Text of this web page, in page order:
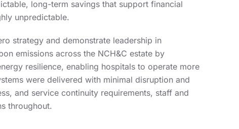
long-term savings that support financial
unpredictable.
strategy and demonstrate leadership in
emissions across the NCH&C estate by
resilience, enabling hospitals to operate more
were delivered with minimal disruption and
and service continuity requirements, staff and
throughout.